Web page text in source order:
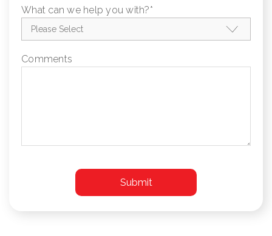
What can we help you with?*
Comments